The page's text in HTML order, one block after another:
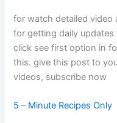
for watch detailed video
for getting daily
click see first option in
this. give this post to
videos, subscribe now
5 – Minute Recipes Only